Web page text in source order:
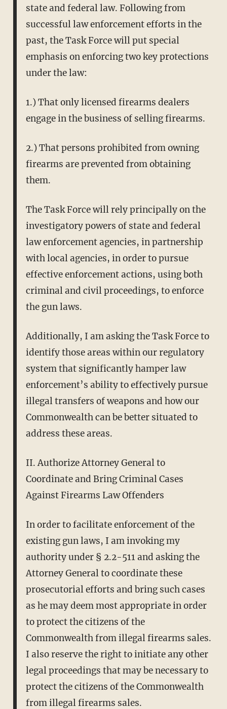
state and federal law. Following from
successful law enforcement efforts in the
past, the Task Force will put special
emphasis on enforcing two key protections
under the law:
1.) That only licensed firearms dealers
engage in the business of selling firearms.
2.) That persons prohibited from owning
firearms are prevented from obtaining
them.
The Task Force will rely principally on the
investigatory powers of state and federal
law enforcement agencies, in partnership
with local agencies, in order to pursue
effective enforcement actions, using both
criminal and civil proceedings, to enforce
the gun laws.
Additionally, I am asking the Task Force to
identify those areas within our regulatory
system that significantly hamper law
enforcement’s ability to effectively pursue
illegal transfers of weapons and how our
Commonwealth can be better situated to
address these areas.
II. Authorize Attorney General to
Coordinate and Bring Criminal Cases
Against Firearms Law Offenders
In order to facilitate enforcement of the
existing gun laws, I am invoking my
authority under § 2.2-511 and asking the
Attorney General to coordinate these
prosecutorial efforts and bring such cases
as he may deem most appropriate in order
to protect the citizens of the
Commonwealth from illegal firearms sales.
I also reserve the right to initiate any other
legal proceedings that may be necessary to
protect the citizens of the Commonwealth
from illegal firearms sales.